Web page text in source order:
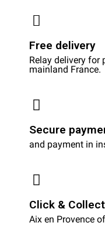
Free delivery
Relay delivery for
mainland France.
Secure
and payment in
Click & Collect
Aix en Provence